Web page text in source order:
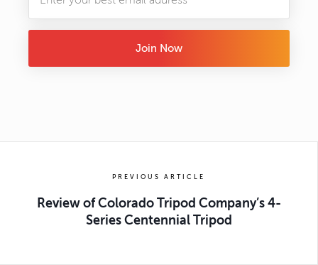
Join Now
PREVIOUS ARTICLE
Review of Colorado Tripod Company’s 4-
Series Centennial Tripod